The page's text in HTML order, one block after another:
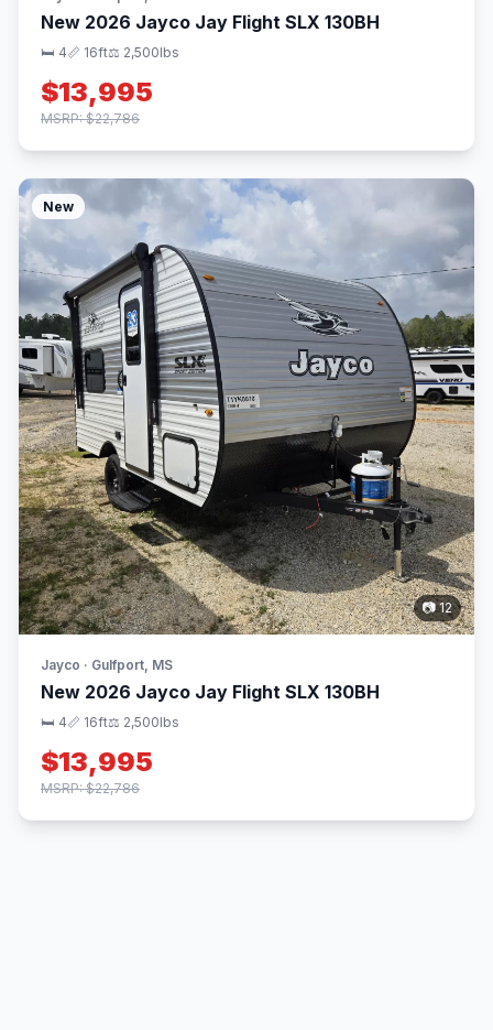
New 2026 Jayco Jay Flight SLX 130BH
🛏 4📏 16ft⚖️ 2,500lbs
$13,995
MSRP: $22,786
New
📷 12
Jayco · Gulfport, MS
New 2026 Jayco Jay Flight SLX 130BH
🛏 4📏 16ft⚖️ 2,500lbs
$13,995
MSRP: $22,786